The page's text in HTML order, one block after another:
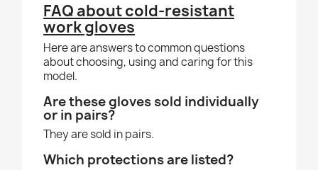
FAQ about cold-resistant
work gloves
Here are answers to common questions
about choosing, using and caring for this
model.
Are these gloves sold individually
or in pairs?
They are sold in pairs.
Which protections are listed?